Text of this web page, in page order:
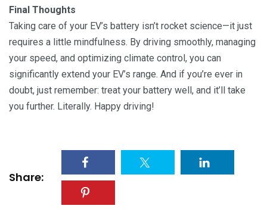
Final Thoughts
Taking care of your EV’s battery isn’t rocket science—it just
requires a little mindfulness. By driving smoothly, managing
your speed, and optimizing climate control, you can
significantly extend your EV’s range. And if you’re ever in
doubt, just remember: treat your battery well, and it’ll take
you further. Literally. Happy driving!
Share: